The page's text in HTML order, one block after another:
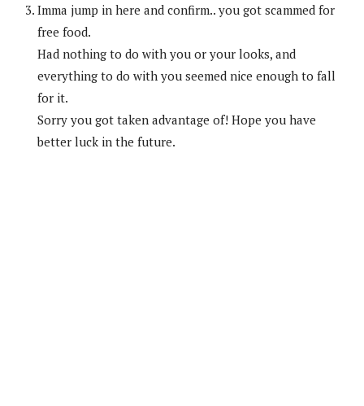
Imma jump in here and confirm.. you got scammed for
free food.
Had nothing to do with you or your looks, and
everything to do with you seemed nice enough to fall
for it.
Sorry you got taken advantage of! Hope you have
better luck in the future.